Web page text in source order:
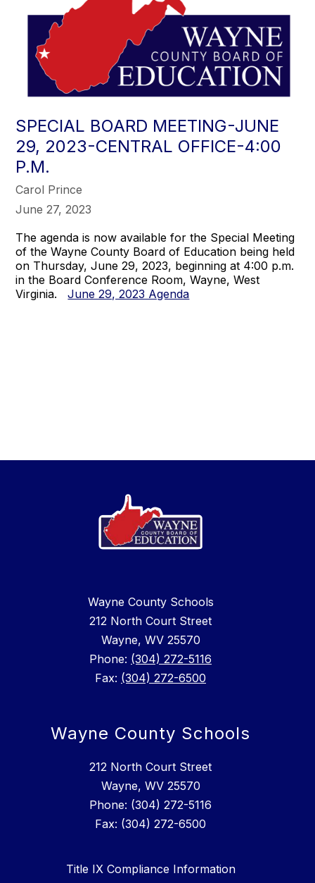
SPECIAL BOARD MEETING-JUNE
29, 2023-CENTRAL OFFICE-4:00
P.M.
Carol Prince
June 27, 2023
The agenda is now available for the Special Meeting
of the Wayne County Board of Education being held
on Thursday, June 29, 2023, beginning at 4:00 p.m.
in the Board Conference Room, Wayne, West
Virginia.June 29, 2023 Agenda
Wayne County Schools
212 North Court Street
Wayne, WV 25570
Phone: (304) 272-5116
Fax: (304) 272-6500
Wayne County Schools
212 North Court Street
Wayne, WV 25570
Phone: (304) 272-5116
Fax: (304) 272-6500
Title IX Compliance Information